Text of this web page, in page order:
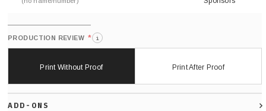
PRODUCTION REVIEW * i
Print Without Proof Print After Proof
ADD-ONS